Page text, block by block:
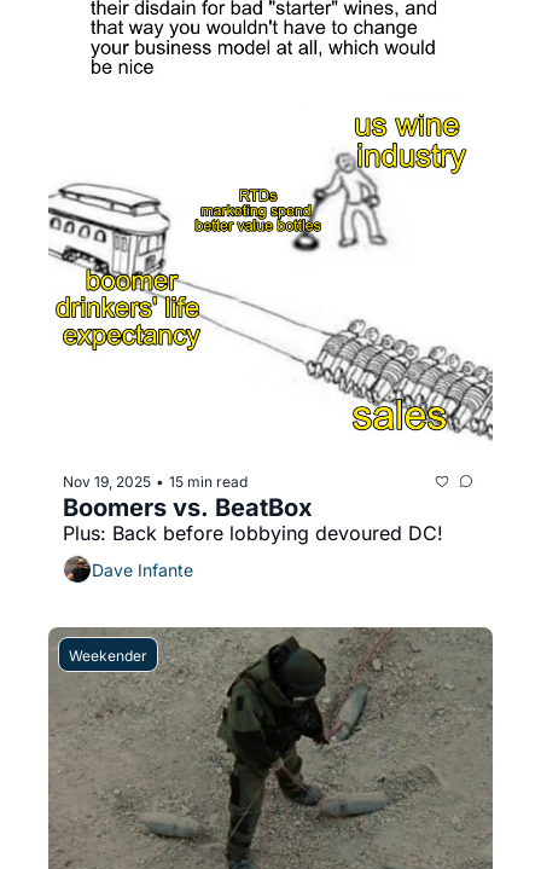
Nov 19, 2025 • 15 min read
Boomers vs. BeatBox
Plus: Back before lobbying devoured DC!
Dave Infante
Weekender